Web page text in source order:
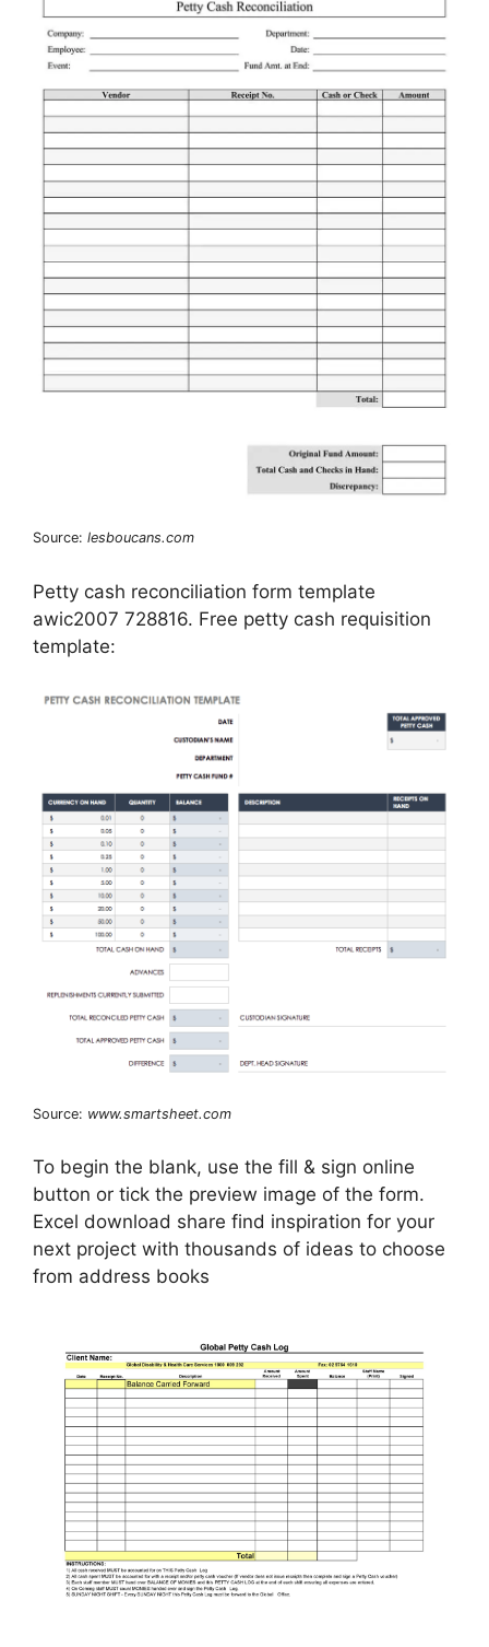
Source: lesboucans.com
Petty cash reconciliation form template
awic2007 728816. Free petty cash requisition
template:
Source: www.smartsheet.com
To begin the blank, use the fill & sign online
button or tick the preview image of the form.
Excel download share find inspiration for your
next project with thousands of ideas to choose
from address books